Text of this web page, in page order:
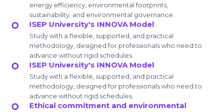
energy efficiency, environmental footprints,
sustainability, and environmental governance.
ISEP University's INNOVA Model
Study with a flexible, supported, and practical
methodology, designed for professionals who need to
advance without rigid schedules.
ISEP University's INNOVA Model
Study with a flexible, supported, and practical
methodology, designed for professionals who need to
advance without rigid schedules.
Ethical commitment and environmental